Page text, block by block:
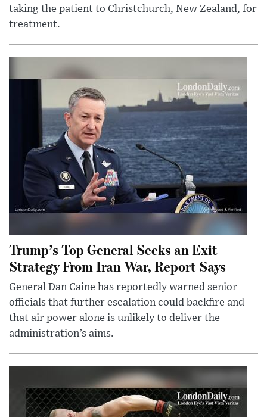
taking the patient to Christchurch, New Zealand, for
treatment.
Trump’s Top General Seeks an Exit
Strategy From Iran War, Report Says
General Dan Caine has reportedly warned senior
officials that further escalation could backfire and
that air power alone is unlikely to deliver the
administration’s aims.